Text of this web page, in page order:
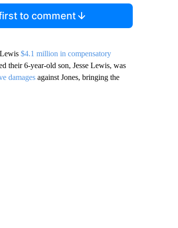
to comment
$4.1 million in compensatory
their 6-year-old son, Jesse Lewis, was
damagesagainst Jones, bringing the